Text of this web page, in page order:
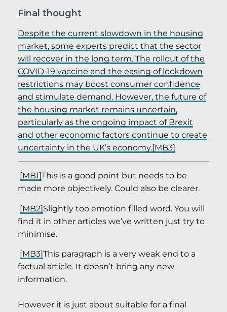
Final thought
Despite the current slowdown in the housing
market, some experts predict that the sector
will recover in the long term. The rollout of the
COVID-19 vaccine and the easing of lockdown
restrictions may boost consumer confidence
and stimulate demand. However, the future of
the housing market remains uncertain,
particularly as the ongoing impact of Brexit
and other economic factors continue to create
uncertainty in the UK’s economy.[MB3]
[MB1]This is a good point but needs to be
made more objectively. Could also be clearer.
[MB2]Slightly too emotion filled word. You will
find it in other articles we’ve written just try to
minimise.
[MB3]This paragraph is a very weak end to a
factual article. It doesn’t bring any new
information.
However it is just about suitable for a final